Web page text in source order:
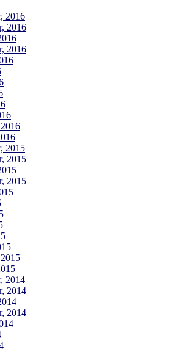
2016
2016
2016
2015
2015
2015
2014
2014
2014